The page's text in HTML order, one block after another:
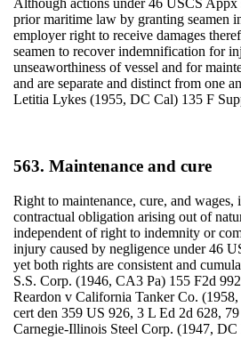
Although actions under 46 USCS
prior maritime law by granting seamen
employer right to receive damages
seamen to recover indemnification for
unseaworthiness of vessel and for
and are separate and distinct from one
Letitia Lykes (1955, DC Cal) 135 F
563. Maintenance and cure
Right to maintenance, cure, and wages,
contractual obligation arising out of
independent of right to indemnity or
injury caused by negligence under 46
yet both rights are consistent and
S.S. Corp. (1946, CA3 Pa) 155 F2d
Reardon v California Tanker Co.
cert den 359 US 926, 3 L Ed 2d 628,
Carnegie-Illinois Steel Corp. (1947, DC